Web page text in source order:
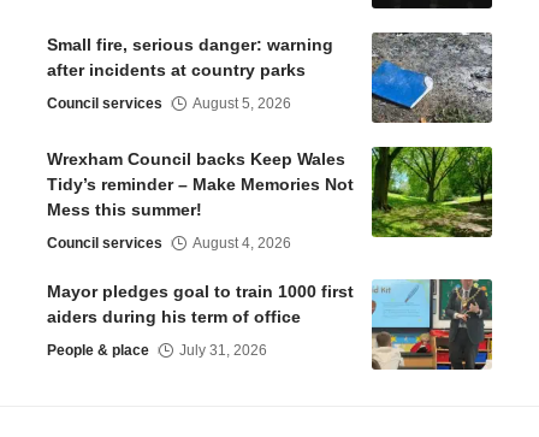
Small fire, serious danger: warning
after incidents at country parks
Council services August 5, 2026
Wrexham Council backs Keep Wales
Tidy’s reminder – Make Memories Not
Mess this summer!
Council services August 4, 2026
Mayor pledges goal to train 1000 first
aiders during his term of office
People & place July 31, 2026